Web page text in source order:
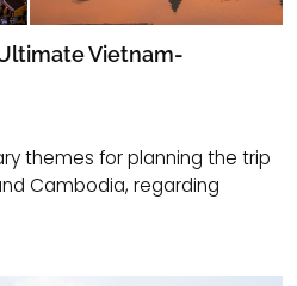
Vietnam-
themes for planning the trip
Cambodia, regarding